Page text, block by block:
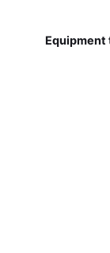
Equipment